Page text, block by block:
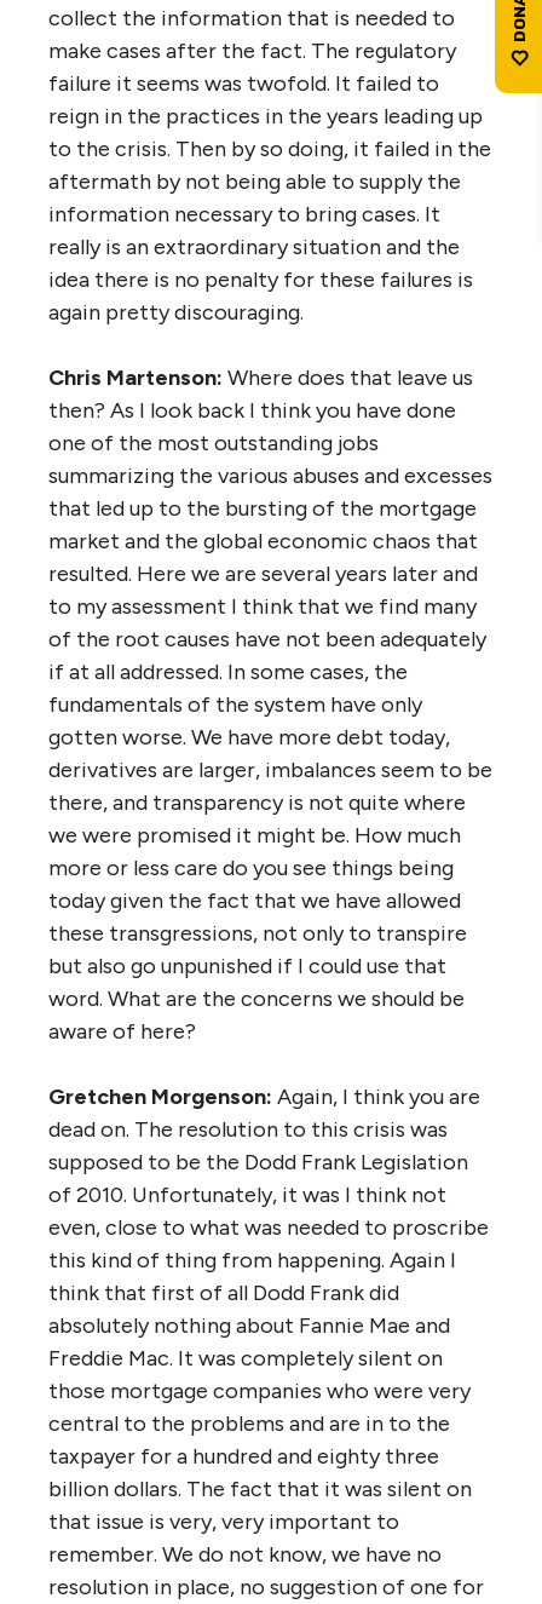
collect the information that is needed to
make cases after the fact. The regulatory
failure it seems was twofold. It failed to
reign in the practices in the years leading up
to the crisis. Then by so doing, it failed in the
aftermath by not being able to supply the
information necessary to bring cases. It
really is an extraordinary situation and the
idea there is no penalty for these failures is
again pretty discouraging.
Chris Martenson: Where does that leave us
then? As I look back I think you have done
one of the most outstanding jobs
summarizing the various abuses and excesses
that led up to the bursting of the mortgage
market and the global economic chaos that
resulted. Here we are several years later and
to my assessment I think that we find many
of the root causes have not been adequately
if at all addressed. In some cases, the
fundamentals of the system have only
gotten worse. We have more debt today,
derivatives are larger, imbalances seem to be
there, and transparency is not quite where
we were promised it might be. How much
more or less care do you see things being
today given the fact that we have allowed
these transgressions, not only to transpire
but also go unpunished if I could use that
word. What are the concerns we should be
aware of here?
Gretchen Morgenson: Again, I think you are
dead on. The resolution to this crisis was
supposed to be the Dodd Frank Legislation
of 2010. Unfortunately, it was I think not
even, close to what was needed to proscribe
this kind of thing from happening. Again I
think that first of all Dodd Frank did
absolutely nothing about Fannie Mae and
Freddie Mac. It was completely silent on
those mortgage companies who were very
central to the problems and are in to the
taxpayer for a hundred and eighty three
billion dollars. The fact that it was silent on
that issue is very, very important to
remember. We do not know, we have no
resolution in place, no suggestion of one for